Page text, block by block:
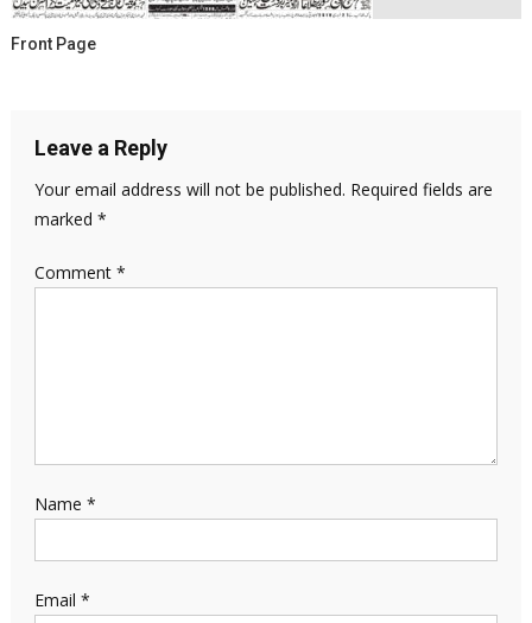
Front Page
Leave a Reply
Your email address will not be published. Required fields are
marked *
Comment *
Name *
Email *